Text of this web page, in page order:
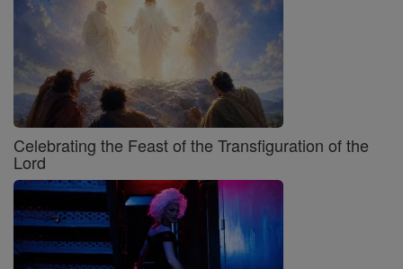
Celebrating the Feast of the Transfiguration of the
Lord